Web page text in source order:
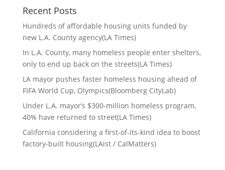
Recent Posts
Hundreds of affordable housing units funded by
new L.A. County agency(LA Times)
In L.A. County, many homeless people enter shelters,
only to end up back on the streets(LA Times)
LA mayor pushes faster homeless housing ahead of
FIFA World Cup, Olympics(Bloomberg CityLab)
Under L.A. mayor’s $300-million homeless program,
40% have returned to street(LA Times)
California considering a first-of-its-kind idea to boost
factory-built housing(LAist / CalMatters)